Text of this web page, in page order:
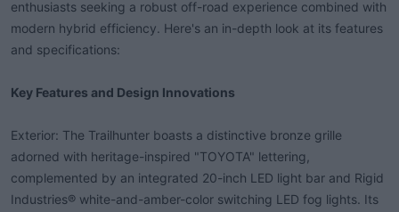
t
e
r
enthusiasts seeking a robust off-road experience combined with
modern hybrid efficiency. Here's an in-depth look at its features
and specifications:
Key Features and Design Innovations
Exterior: The Trailhunter boasts a distinctive bronze grille
adorned with heritage-inspired "TOYOTA" lettering,
complemented by an integrated 20-inch LED light bar and Rigid
Industries® white-and-amber-color switching LED fog lights. Its